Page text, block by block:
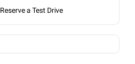
Reserve a Test Drive